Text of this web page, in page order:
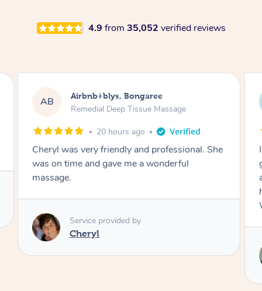
4.9 from 35,052 verified reviews
AB Airbnb+blys, Parramatta
Remedial Deep Tissue Massage
23 hours ago
I booked a massage through Airbnb/Blys and
got Reilly as my massage therapist! He is
amazing; attentive, professional and through,